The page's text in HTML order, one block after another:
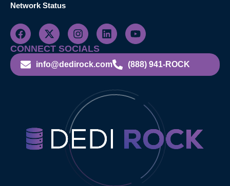
Network Status
CONNECT SOCIALS
info@dedirock.com (888) 941-ROCK